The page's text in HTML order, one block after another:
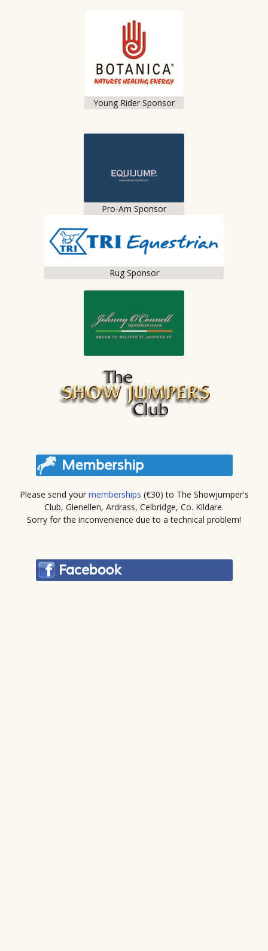
Young Rider Sponsor
Pro-Am Sponsor
Rug Sponsor
Please send your memberships (€30) to The Showjumper's
Club, Glenellen, Ardrass, Celbridge, Co. Kildare.
Sorry for the inconvenience due to a technical problem!